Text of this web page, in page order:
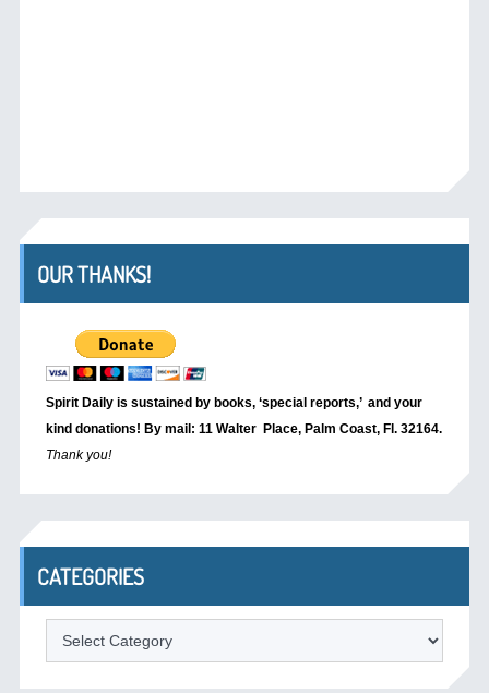
OUR THANKS!
Spirit Daily is sustained by books, ‘special reports,’ and your
kind donations! By mail: 11 Walter Place, Palm Coast, Fl. 32164.
Thank you!
CATEGORIES
Categories